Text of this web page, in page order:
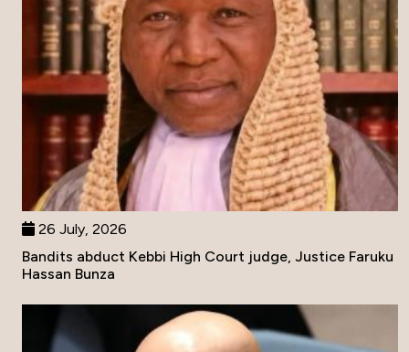
26 July, 2026
Bandits abduct Kebbi High Court judge, Justice Faruku
Hassan Bunza